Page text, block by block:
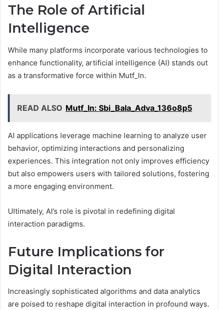
The Role of Artificial
Intelligence
While many platforms incorporate various technologies to
enhance functionality, artificial intelligence (AI) stands out
as a transformative force within Mutf_In.
READ ALSO Mutf_In: Sbi_Bala_Adva_136o8p5
AI applications leverage machine learning to analyze user
behavior, optimizing interactions and personalizing
experiences. This integration not only improves efficiency
but also empowers users with tailored solutions, fostering
a more engaging environment.
Ultimately, AI’s role is pivotal in redefining digital
interaction paradigms.
Future Implications for
Digital Interaction
Increasingly sophisticated algorithms and data analytics
are poised to reshape digital interaction in profound ways.